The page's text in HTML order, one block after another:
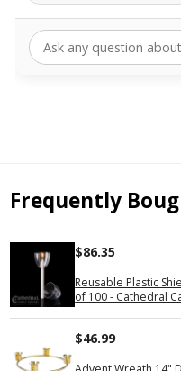
Frequently
Reusable Plastic
of 100 - Cathedral
$86.35
$46.99